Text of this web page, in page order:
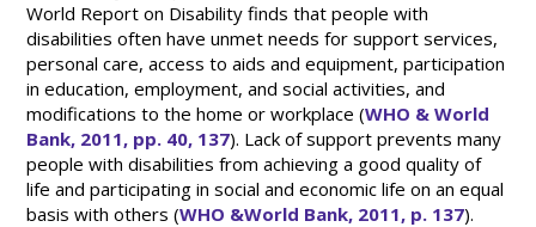
World Report on Disability finds that people with
disabilities often have unmet needs for support services,
personal care, access to aids and equipment, participation
in education, employment, and social activities, and
modifications to the home or workplace (WHO & World
Bank, 2011, pp. 40, 137). Lack of support prevents many
people with disabilities from achieving a good quality of
life and participating in social and economic life on an equal
basis with others (WHO &World Bank, 2011, p. 137).